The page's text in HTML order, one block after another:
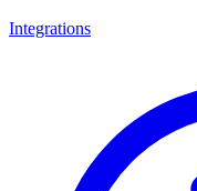
Integrations